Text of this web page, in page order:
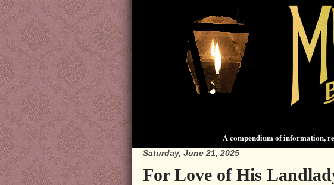
A compendium of information,
Saturday, June 21, 2025
For Love of His